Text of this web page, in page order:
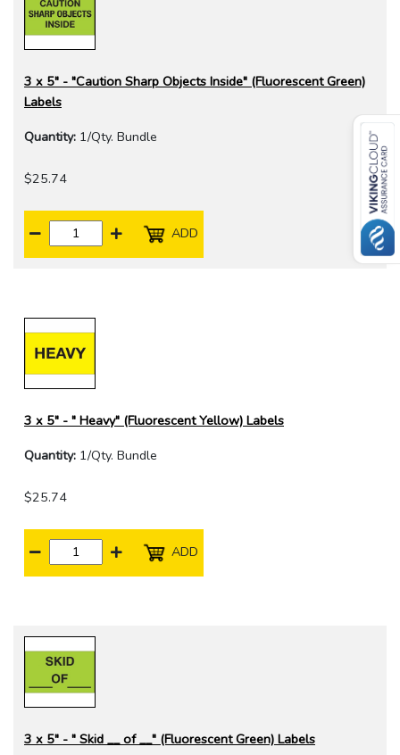
3 x 5" - "Caution Sharp Objects Inside" (Fluorescent Green)
Labels
Quantity: 1/Qty. Bundle
$25.74
ADD
3 x 5" - " Heavy" (Fluorescent Yellow) Labels
Quantity: 1/Qty. Bundle
$25.74
ADD
3 x 5" - " Skid __ of __" (Fluorescent Green) Labels